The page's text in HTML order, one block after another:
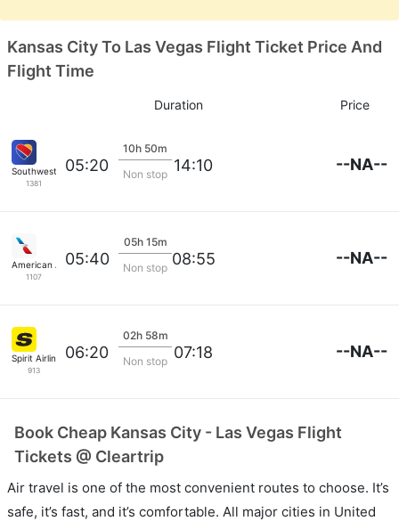
Kansas City To Las Vegas Flight Ticket Price And
Flight Time
Duration Price
Southwest Airlines
1381
05:20
10h 50m
Non stop 14:10 --NA--
American Airlines
1107
05:40
05h 15m
Non stop 08:55 --NA--
Spirit Airlines
913
06:20
02h 58m
Non stop 07:18 --NA--
Book Cheap Kansas City - Las Vegas Flight
Tickets @ Cleartrip
Air travel is one of the most convenient routes to choose. It’s
safe, it’s fast, and it’s comfortable. All major cities in United